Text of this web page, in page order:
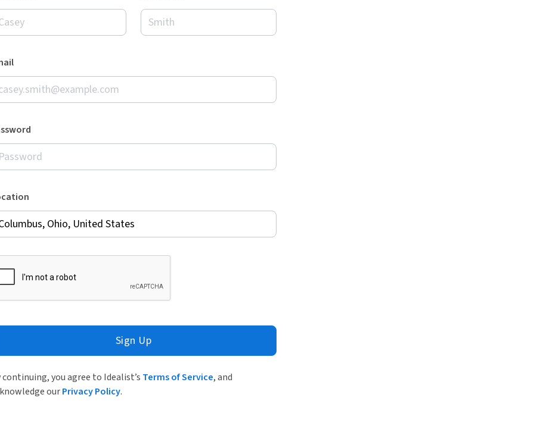
Sign Up
continuing, you agree to Idealist’s Terms of Service, and
ourPrivacy Policy.